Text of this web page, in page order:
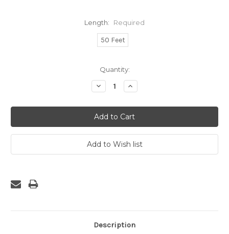
Length: Required
50 Feet
Quantity:
Decrease
Quantity:
Increase
Quantity:
Description